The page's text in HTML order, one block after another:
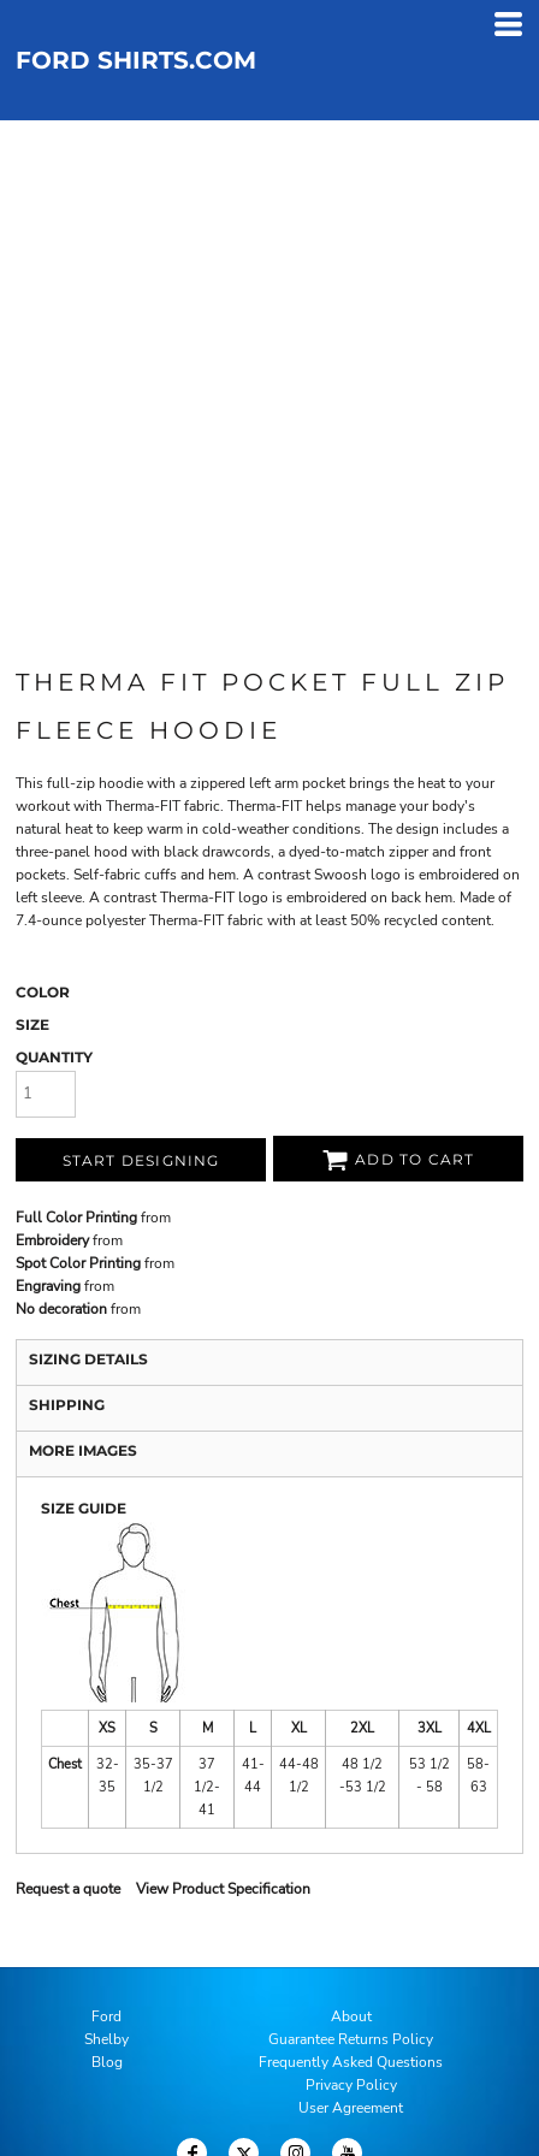
FORD SHIRTS.COM
THERMA FIT POCKET FULL ZIP
FLEECE HOODIE
This full-zip hoodie with a zippered left arm pocket brings the heat to your
workout with Therma-FIT fabric. Therma-FIT helps manage your body's
natural heat to keep warm in cold-weather conditions. The design includes a
three-panel hood with black drawcords, a dyed-to-match zipper and front
pockets. Self-fabric cuffs and hem. A contrast Swoosh logo is embroidered on
left sleeve. A contrast Therma-FIT logo is embroidered on back hem. Made of
7.4-ounce polyester Therma-FIT fabric with at least 50% recycled content.
COLOR
SIZE
QUANTITY
START DESIGNING ADD TO CART
Full Color Printingfrom
Embroideryfrom
Spot Color Printingfrom
Engravingfrom
No decorationfrom
SIZING DETAILS
SHIPPING
MORE IMAGES
SIZE GUIDE
XS S M L XL 2XL 3XL
4XL
Chest
32-
35
35-37
1/2
37
1/2-
41
41-
44
44-48
1/2
48 1/2
-53 1/2
53 1/2
- 58
58-
63
Request a quote View Product Specification
Ford
Shelby
Blog
About
Guarantee Returns Policy
Frequently Asked Questions
Privacy Policy
User Agreement